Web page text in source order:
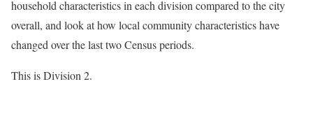
household characteristics in each division compared to the city
overall, and look at how local community characteristics have
changed over the last two Census periods.
This is Division 2.